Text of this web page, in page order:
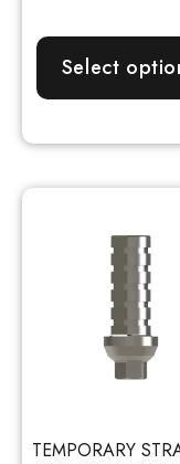
Select
TEMPORARY